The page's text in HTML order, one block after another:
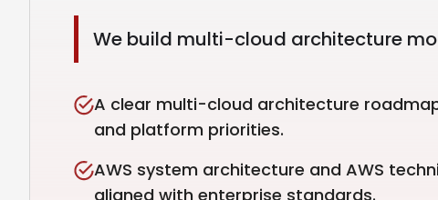
We build multi-cloud architecture
A clear multi-cloud architecture
and platform priorities.
AWS system architecture and AWS
aligned with enterprise standards.